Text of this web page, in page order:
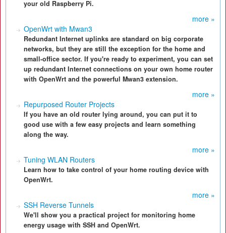
your old Raspberry Pi.
more »
OpenWrt with Mwan3
Redundant Internet uplinks are standard on big corporate
networks, but they are still the exception for the home and
small-office sector. If you're ready to experiment, you can set
up redundant Internet connections on your own home router
with OpenWrt and the powerful Mwan3 extension.
more »
Repurposed Router Projects
If you have an old router lying around, you can put it to
good use with a few easy projects and learn something
along the way.
more »
Tuning WLAN Routers
Learn how to take control of your home routing device with
OpenWrt.
more »
SSH Reverse Tunnels
We'll show you a practical project for monitoring home
energy usage with SSH and OpenWrt.